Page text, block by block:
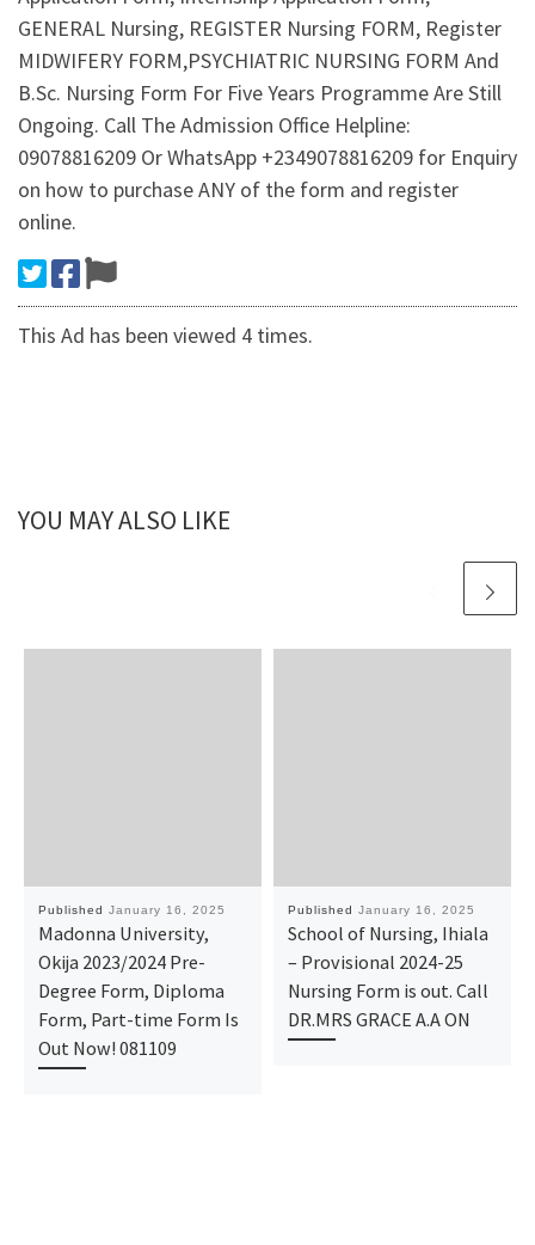
GENERAL Nursing, REGISTER Nursing FORM, Register
MIDWIFERY FORM,PSYCHIATRIC NURSING FORM And
B.Sc. Nursing Form For Five Years Programme Are Still
Ongoing. Call The Admission Office Helpline:
09078816209 Or WhatsApp +2349078816209 for Enquiry
on how to purchase ANY of the form and register
online.
This Ad has been viewed 4 times.
YOU MAY ALSO LIKE
Published January 16, 2025
Madonna University,
Okija 2023/2024 Pre-
Degree Form, Diploma
Form, Part-time Form Is
Out Now! 081109
Published January 16, 2025
School of Nursing, Ihiala
– Provisional 2024-25
Nursing Form is out. Call
DR.MRS GRACE A.A ON